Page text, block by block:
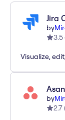
Jira
by
3.5
Visualize,
by
2.7